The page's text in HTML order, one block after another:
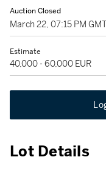
Auction Closed
March 22, 07:15 PM
Estimate
40,000 - 60,000 EUR
Lot Details